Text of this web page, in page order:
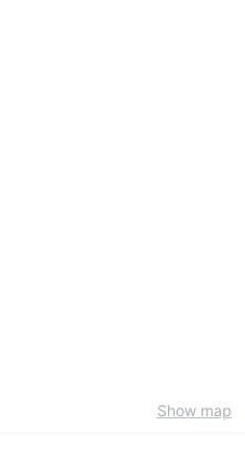
Show map